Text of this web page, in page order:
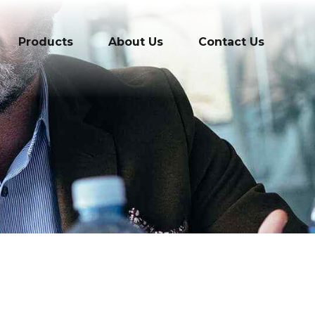
Products About Us Contact Us